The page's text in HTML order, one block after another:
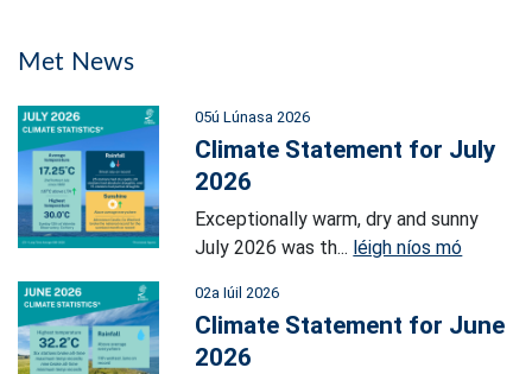
Met News
05ú Lúnasa 2026
Climate Statement for July
2026
Exceptionally warm, dry and sunny
July 2026 was th... léigh níos mó
02a Iúil 2026
Climate Statement for June
2026